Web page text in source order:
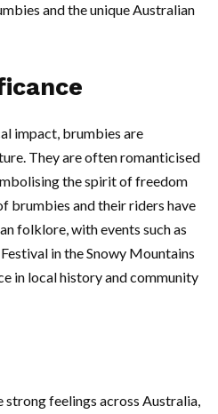
and the unique Australian
impact, brumbies are
They are often romanticised
the spirit of freedom
brumbies and their riders have
folklore, with events such as
in the Snowy Mountains
in local history and community
feelings across Australia,